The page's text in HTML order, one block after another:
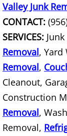
TV
Junk
Valley Junk
CONTACT:
SERVICES:
Removal, Yard
Removal,
Cleanout,
Construction
Removal,
Removal,